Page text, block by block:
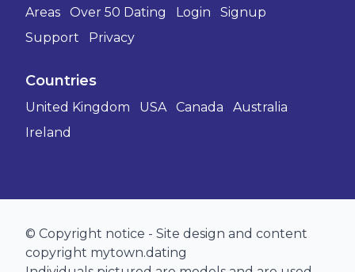
Areas Over 50 Dating Login
Signup
Support
Privacy
Countries
United Kingdom USA Canada
Australia
Ireland
© Copyright notice - Site design and content
copyright mytown.dating